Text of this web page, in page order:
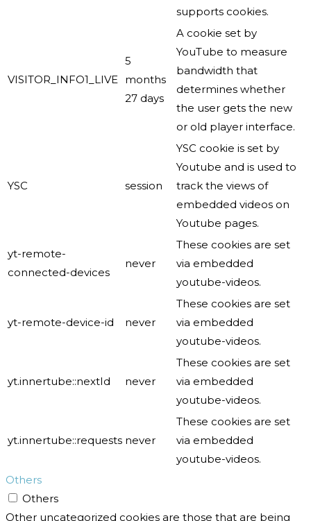
supports cookies.
VISITOR_INFO1_LIVE
5
months
27 days
A cookie set by
YouTube to measure
bandwidth that
determines whether
the user gets the new
or old player interface.
YSC session
YSC cookie is set by
Youtube and is used to
track the views of
embedded videos on
Youtube pages.
yt-remote-
connected-devices
never
These cookies are set
via embedded
youtube-videos.
yt-remote-device-id never
These cookies are set
via embedded
youtube-videos.
yt.innertube::nextId never
These cookies are set
via embedded
youtube-videos.
yt.innertube::requests never
These cookies are set
via embedded
youtube-videos.
Others
Others
Other uncategorized cookies are those that are being